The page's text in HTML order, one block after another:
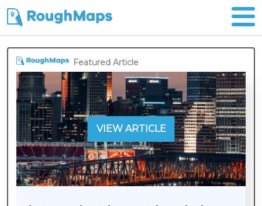
Featured Article
VIEW ARTICLE